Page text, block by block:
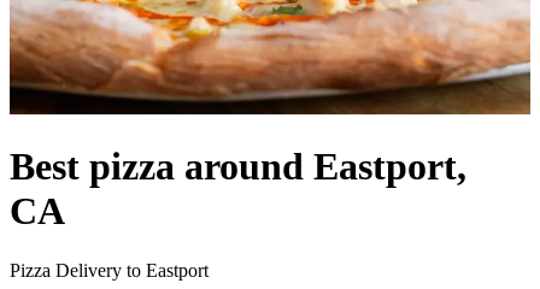
Best pizza around Eastport,
CA
Pizza Delivery to Eastport